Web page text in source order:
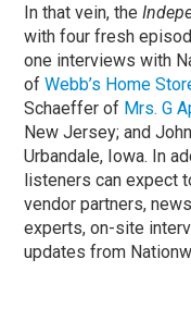
In that vein, the
with four fresh
one interviews with
ofWebb’s Home
Schaeffer of Mrs. G
New Jersey; and
Urbandale, Iowa. In
listeners can expect
vendor partners,
experts, on-site
updates from